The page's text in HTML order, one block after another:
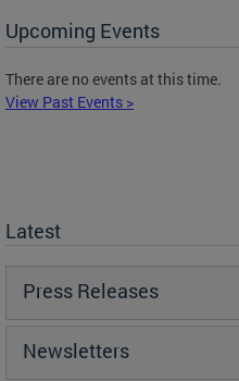
Upcoming Events
There are no events at this time.
View Past Events >
Latest
Press Releases
Newsletters